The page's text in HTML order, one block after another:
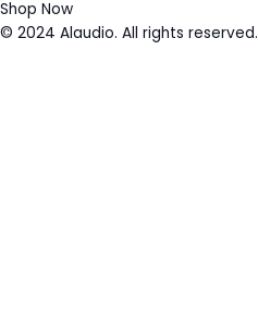
Shop Now
© 2024 Alaudio. All rights reserved.